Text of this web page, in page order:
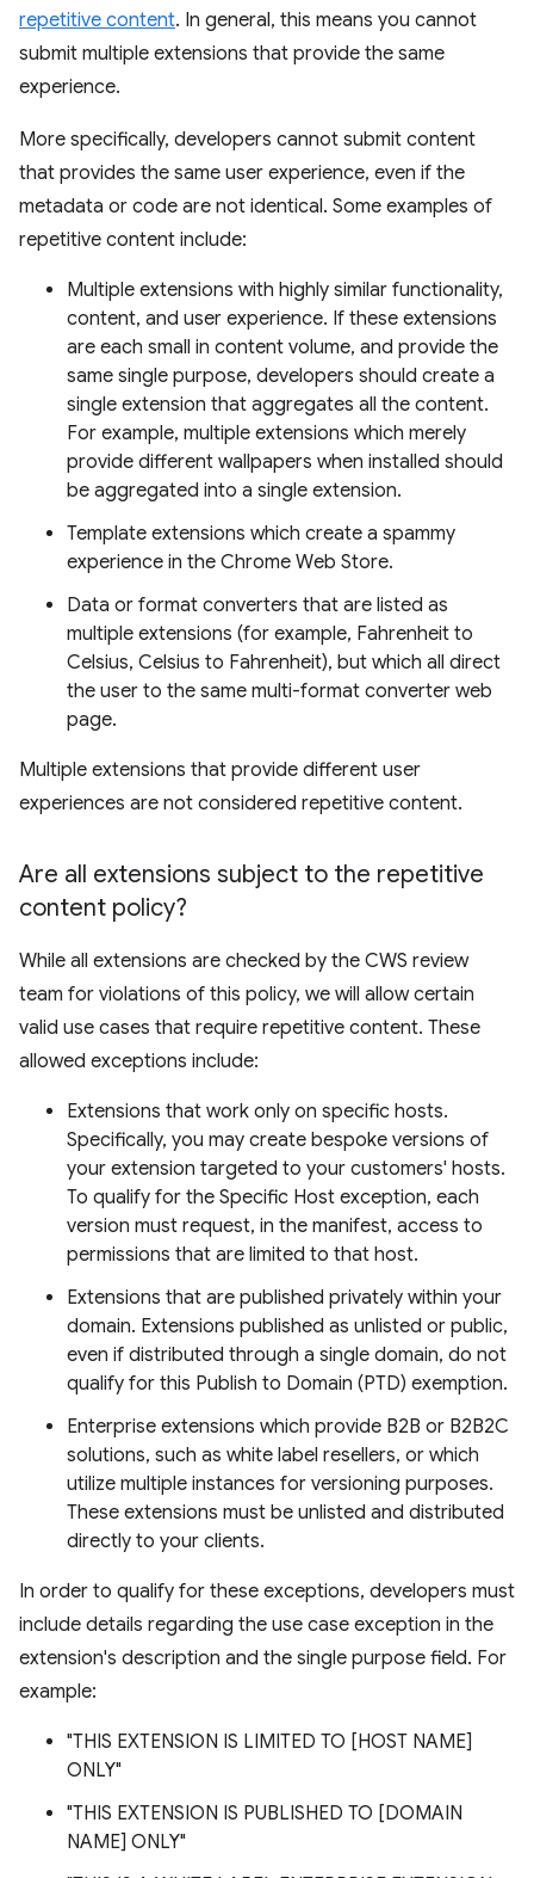
repetitive content. In general, this means you cannot
submit multiple extensions that provide the same
experience.
More specifically, developers cannot submit content
that provides the same user experience, even if the
metadata or code are not identical. Some examples of
repetitive content include:
Multiple extensions with highly similar functionality,
content, and user experience. If these extensions
are each small in content volume, and provide the
same single purpose, developers should create a
single extension that aggregates all the content.
For example, multiple extensions which merely
provide different wallpapers when installed should
be aggregated into a single extension.
Template extensions which create a spammy
experience in the Chrome Web Store.
Data or format converters that are listed as
multiple extensions (for example, Fahrenheit to
Celsius, Celsius to Fahrenheit), but which all direct
the user to the same multi-format converter web
page.
Multiple extensions that provide different user
experiences are not considered repetitive content.
Are all extensions subject to the repetitive
content policy?
While all extensions are checked by the CWS review
team for violations of this policy, we will allow certain
valid use cases that require repetitive content. These
allowed exceptions include:
Extensions that work only on specific hosts.
Specifically, you may create bespoke versions of
your extension targeted to your customers' hosts.
To qualify for the Specific Host exception, each
version must request, in the manifest, access to
permissions that are limited to that host.
Extensions that are published privately within your
domain. Extensions published as unlisted or public,
even if distributed through a single domain, do not
qualify for this Publish to Domain (PTD) exemption.
Enterprise extensions which provide B2B or B2B2C
solutions, such as white label resellers, or which
utilize multiple instances for versioning purposes.
These extensions must be unlisted and distributed
directly to your clients.
In order to qualify for these exceptions, developers must
include details regarding the use case exception in the
extension's description and the single purpose field. For
example:
"THIS EXTENSION IS LIMITED TO [HOST NAME]
ONLY"
"THIS EXTENSION IS PUBLISHED TO [DOMAIN
NAME] ONLY"